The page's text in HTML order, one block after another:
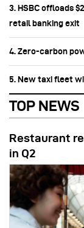
3. HSBC offloads
retail banking exit
4. Zero-carbon
5. New taxi fleet
TOP NEWS
Restaurant
in Q2